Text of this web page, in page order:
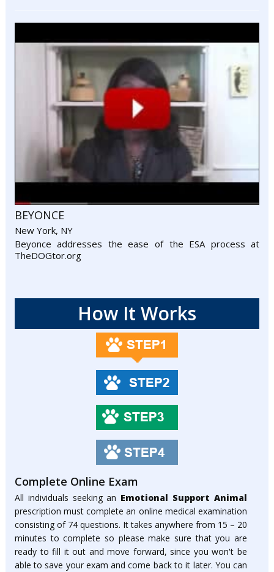
BEYONCE
New York, NY
Beyonce addresses the ease of the ESA process at
TheDOGtor.org
How It Works
Complete Online Exam
All individuals seeking an Emotional Support Animal
prescription must complete an online medical examination
consisting of 74 questions. It takes anywhere from 15 – 20
minutes to complete so please make sure that you are
ready to fill it out and move forward, since you won't be
able to save your exam and come back to it later. You can